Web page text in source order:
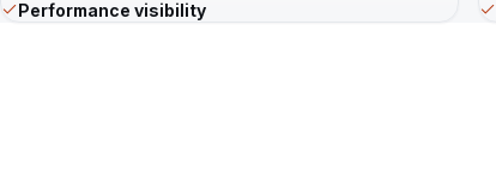
Performance visibility